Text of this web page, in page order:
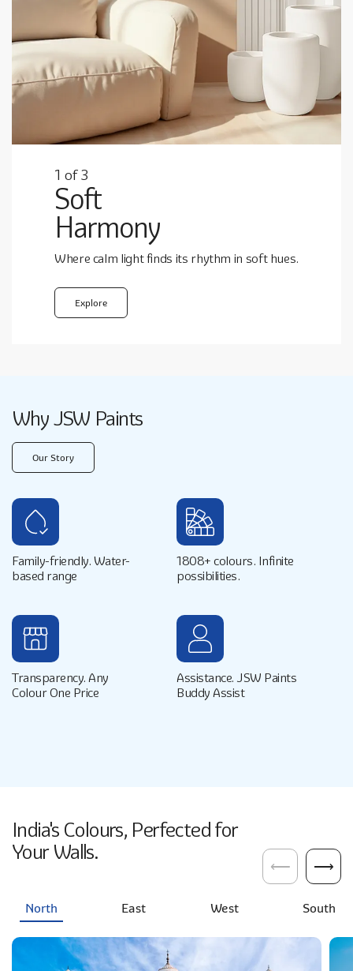
1 of3
Soft
Harmony
Where calm light finds its rhythm in soft hues.
Explore
31 3
Why JSW Paints
Our Story
Family-friendly. Water-
based range
1808+ colours. Infinite
possibilities.
Transparency. Any
Colour One Price
Assistance. JSW Paints
Buddy Assist
India's Colours, Perfected for
Your Walls.
North East West South
⟶
⟵